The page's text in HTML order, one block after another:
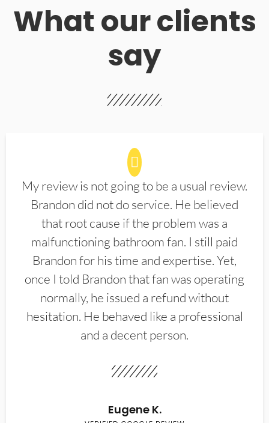
What our clients
say
My review is not going to be a usual review.
Brandon did not do service. He believed
that root cause if the problem was a
malfunctioning bathroom fan. I still paid
Brandon for his time and expertise. Yet,
once I told Brandon that fan was operating
normally, he issued a refund without
hesitation. He behaved like a professional
and a decent person.
Eugene K.